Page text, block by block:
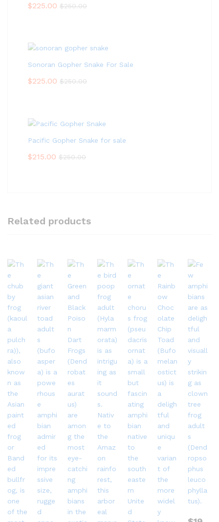
$225.00 $250.00
Sonoran Gopher Snake For Sale
$225.00 $250.00
Pacific Gopher Snake for sale
$215.00 $250.00
Related products